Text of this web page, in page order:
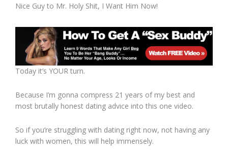
Nice Guy to Mr. Holy Shit, I Want Him Now!
Today it’s YOUR turn.
Because I’m gonna compress 21 years of my best and
most brutally honest dating advice into this one video.
So if you’re struggling with dating right now, not having any
luck with women, this will help immensely.